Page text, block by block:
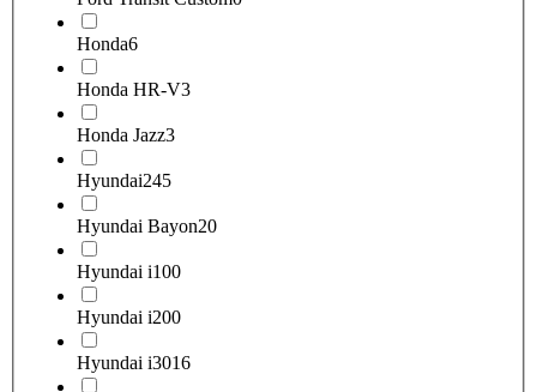
Honda6
Honda HR-V3
Honda Jazz3
Hyundai245
Hyundai Bayon20
Hyundai i100
Hyundai i200
Hyundai i3016